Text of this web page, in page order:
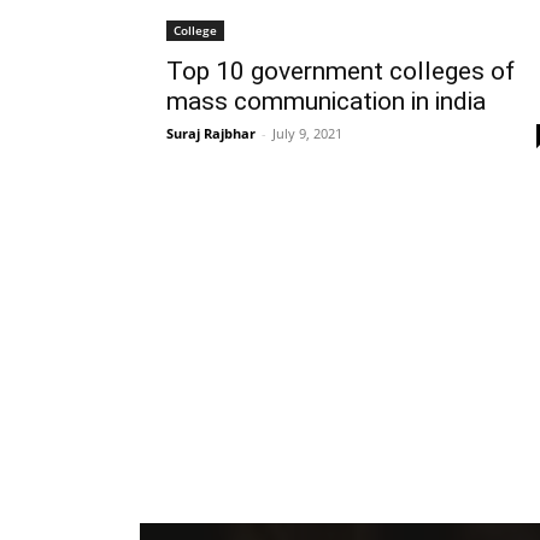
College
Top 10 government colleges of
mass communication in india
Suraj Rajbhar - July 9, 2021